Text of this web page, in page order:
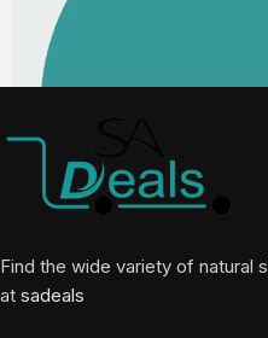
Find the wide variety of natural
at sadeals